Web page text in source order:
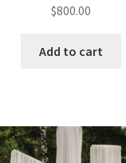
$800.00
Add to cart